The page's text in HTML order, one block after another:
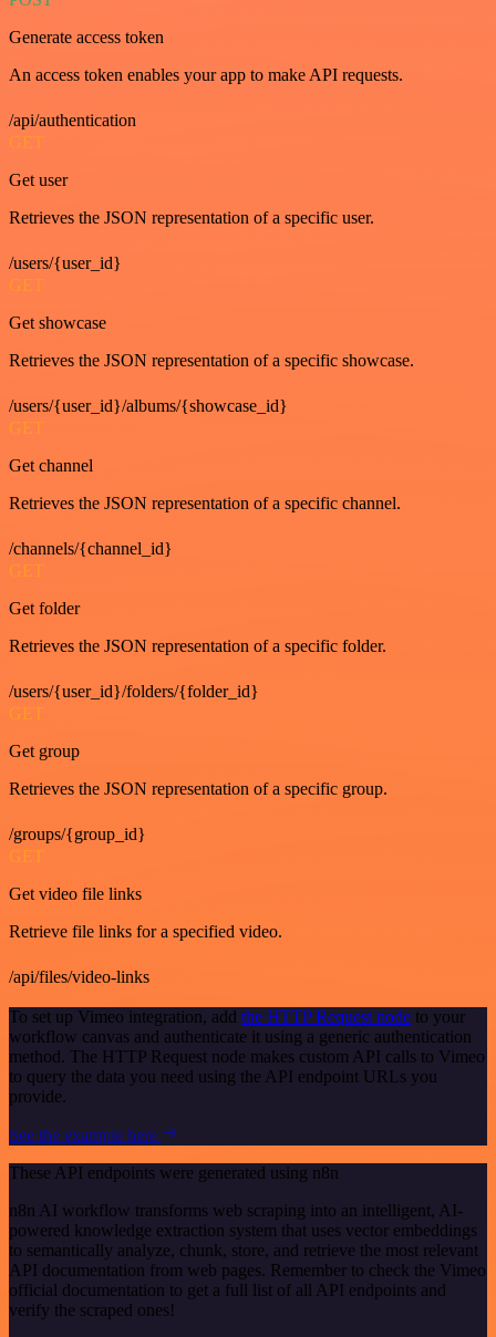
Generate access token
An access token enables your app to make API requests.
/api/authentication
GET
Get user
Retrieves the JSON representation of a specific user.
/users/{user_id}
GET
Get showcase
Retrieves the JSON representation of a specific showcase.
/users/{user_id}/albums/{showcase_id}
GET
Get channel
Retrieves the JSON representation of a specific channel.
/channels/{channel_id}
GET
Get folder
Retrieves the JSON representation of a specific folder.
/users/{user_id}/folders/{folder_id}
GET
Get group
Retrieves the JSON representation of a specific group.
/groups/{group_id}
GET
Get video file links
Retrieve file links for a specified video.
/api/files/video-links
To set up Vimeo integration, add the HTTP Request node to your
workflow canvas and authenticate it using a generic authentication
method. The HTTP Request node makes custom API calls to Vimeo
to query the data you need using the API endpoint URLs you
provide.
See the example here
These API endpoints were generated using n8n
n8n AI workflow transforms web scraping into an intelligent, AI-
powered knowledge extraction system that uses vector embeddings
to semantically analyze, chunk, store, and retrieve the most relevant
API documentation from web pages. Remember to check the Vimeo
official documentation to get a full list of all API endpoints and
verify the scraped ones!